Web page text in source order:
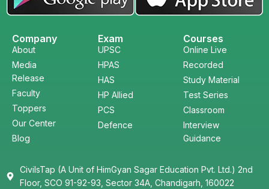
Company
About
Media
Release
Faculty
Toppers
Our Center
Blog
Exam
UPSC
HPAS
HAS
HP Allied
PCS
Defence
Courses
Online Live
Recorded
Study Material
Test Series
Classroom
Interview
Guidance
CivilsTap (A Unit of HimGyan Sagar Education Pvt. Ltd.) 2nd
Floor, SCO 91-92-93, Sector 34A, Chandigarh, 160022